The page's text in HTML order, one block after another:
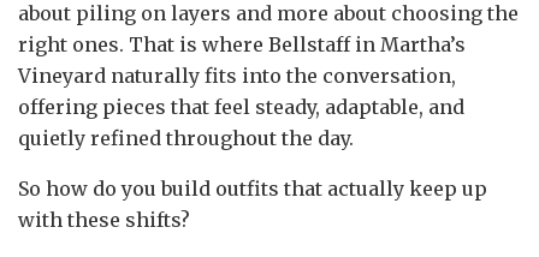
about piling on layers and more about choosing the
right ones. That is where Bellstaff in Martha’s
Vineyard naturally fits into the conversation,
offering pieces that feel steady, adaptable, and
quietly refined throughout the day.
So how do you build outfits that actually keep up
with these shifts?